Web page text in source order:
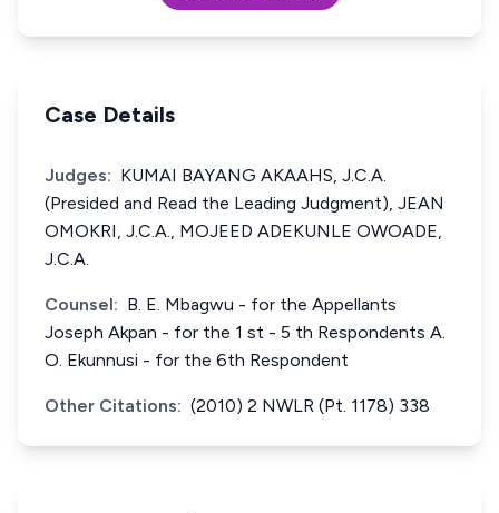
Case Details
Judges: KUMAI BAYANG AKAAHS, J.C.A.
(Presided and Read the Leading Judgment), JEAN
OMOKRI, J.C.A., MOJEED ADEKUNLE OWOADE,
J.C.A.
Counsel: B. E. Mbagwu - for the Appellants
Joseph Akpan - for the 1 st - 5 th Respondents A.
O. Ekunnusi - for the 6th Respondent
Other Citations: (2010) 2 NWLR (Pt. 1178) 338